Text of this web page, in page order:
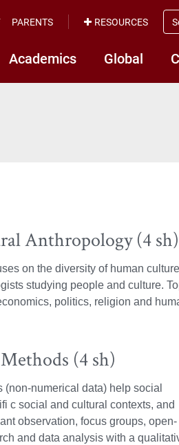
Academics Global
PARENTS RESOURCES
Anthropology (4 sh)
on the diversity of human
studying people and culture.
politics, religion and
(4 sh)
numerical data) help social
c social and cultural contexts, and
observation, focus groups, open-
and data analysis with a